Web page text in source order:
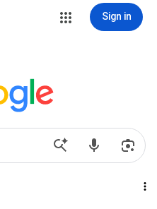
Sign in